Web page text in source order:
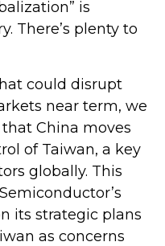
is
There’s plenty to
could disrupt
near term, we
China moves
of Taiwan, a key
globally. This
its strategic plans
as concerns